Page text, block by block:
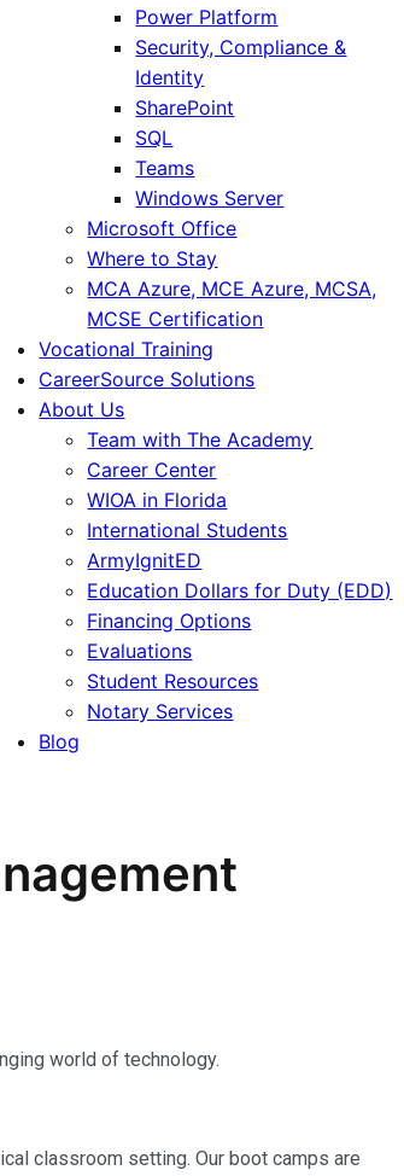
Power Platform
Security, Compliance &
Identity
SharePoint
SQL
Teams
Windows Server
Microsoft Office
Where to Stay
MCA Azure, MCE Azure, MCSA,
MCSE Certification
Vocational Training
CareerSource Solutions
About Us
Team with The Academy
Career Center
WIOA in Florida
International Students
ArmyIgnitED
Education Dollars for Duty (EDD)
Financing Options
Evaluations
Student Resources
Notary Services
Blog
world of technology.
classroom setting. Our boot camps are